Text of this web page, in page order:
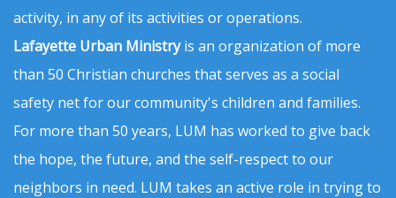
activity, in any of its activities or operations.
Lafayette Urban Ministryis an organization of more
than 50 Christian churches that serves as a social
safety net for our community's children and families.
For more than 50 years, LUM has worked to give back
the hope, the future, and the self-respect to our
neighbors in need. LUM takes an active role in trying to